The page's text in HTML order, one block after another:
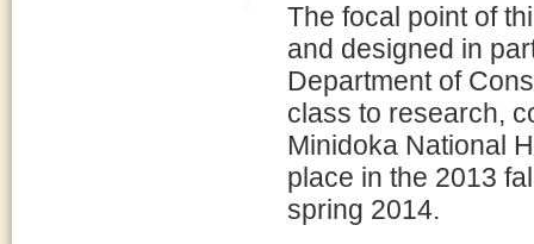
The focal point of
and designed in
Department of
class to research,
Minidoka National
place in the 2013
spring 2014.